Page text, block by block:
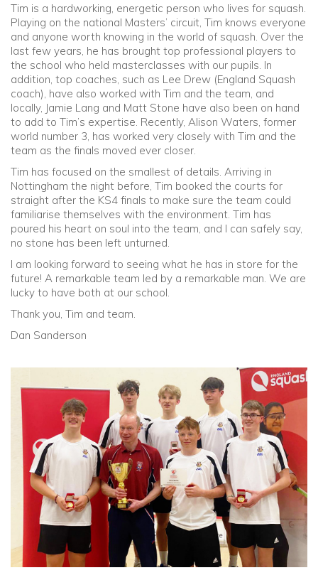
Tim is a hardworking, energetic person who lives for squash.
Playing on the national Masters’ circuit, Tim knows everyone
and anyone worth knowing in the world of squash. Over the
last few years, he has brought top professional players to
the school who held masterclasses with our pupils. In
addition, top coaches, such as Lee Drew (England Squash
coach), have also worked with Tim and the team, and
locally, Jamie Lang and Matt Stone have also been on hand
to add to Tim’s expertise. Recently, Alison Waters, former
world number 3, has worked very closely with Tim and the
team as the finals moved ever closer.
Tim has focused on the smallest of details. Arriving in
Nottingham the night before, Tim booked the courts for
straight after the KS4 finals to make sure the team could
familiarise themselves with the environment. Tim has
poured his heart on soul into the team, and I can safely say,
no stone has been left unturned.
I am looking forward to seeing what he has in store for the
future! A remarkable team led by a remarkable man. We are
lucky to have both at our school.
Thank you, Tim and team.
Dan Sanderson